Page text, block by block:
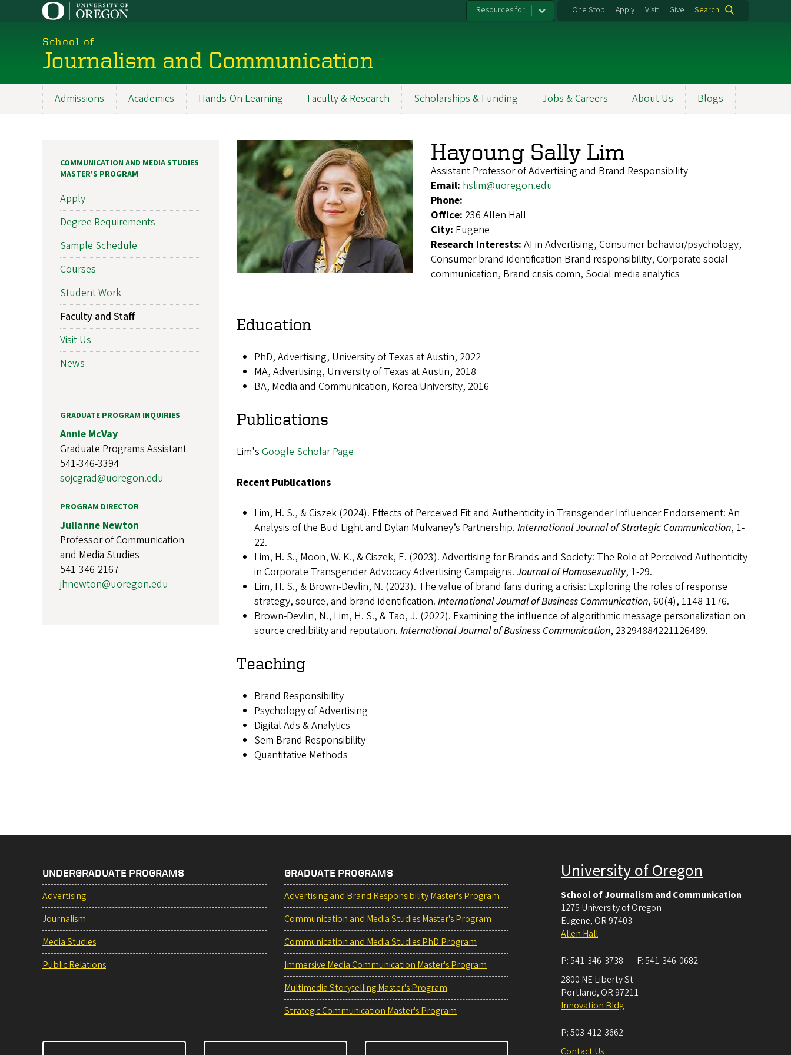
Resources for: One Stop Apply Visit Give Search
School of
Journalism and Communication
Admissions Academics Hands-On Learning Faculty & Research Scholarships & Funding Jobs & Careers About Us Blogs
Hayoung Sally Lim
Assistant Professor of Advertising and Brand Responsibility
Email: hslim@uoregon.edu
Phone:
Office: 236 Allen Hall
City: Eugene
Research Interests: AI in Advertising, Consumer behavior/psychology,
Consumer brand identification Brand responsibility, Corporate social
communication, Brand crisis comn, Social media analytics
Education
PhD, Advertising, University of Texas at Austin, 2022
MA, Advertising, University of Texas at Austin, 2018
BA, Media and Communication, Korea University, 2016
Publications
Lim's Google Scholar Page
Recent Publications
Lim, H. S., & Ciszek (2024). Effects of Perceived Fit and Authenticity in Transgender Influencer Endorsement: An
Analysis of the Bud Light and Dylan Mulvaney’s Partnership. International Journal of Strategic Communication, 1-
22.
Lim, H. S., Moon, W. K., & Ciszek, E. (2023). Advertising for Brands and Society: The Role of Perceived Authenticity
in Corporate Transgender Advocacy Advertising Campaigns. Journal of Homosexuality, 1-29.
Lim, H. S., & Brown-Devlin, N. (2023). The value of brand fans during a crisis: Exploring the roles of response
strategy, source, and brand identification. International Journal of Business Communication, 60(4), 1148-1176.
Brown-Devlin, N., Lim, H. S., & Tao, J. (2022). Examining the influence of algorithmic message personalization on
source credibility and reputation. International Journal of Business Communication, 23294884221126489.
Teaching
Brand Responsibility
Psychology of Advertising
Digital Ads & Analytics
Sem Brand Responsibility
Quantitative Methods
COMMUNICATION AND MEDIA STUDIES
MASTER'S PROGRAM
Apply
Degree Requirements
Sample Schedule
Courses
Student Work
Faculty and Staff
Visit Us
News
GRADUATE PROGRAM INQUIRIES
Annie McVay
Graduate Programs Assistant
541-346-3394
sojcgrad@uoregon.edu
PROGRAM DIRECTOR
Julianne Newton
Professor of Communication
and Media Studies
541-346-2167
jhnewton@uoregon.edu
UNDERGRADUATE PROGRAMS
Advertising
Journalism
Media Studies
Public Relations
GRADUATE PROGRAMS
Advertising and Brand Responsibility Master's Program
Communication and Media Studies Master's Program
Communication and Media Studies PhD Program
Immersive Media Communication Master's Program
Multimedia Storytelling Master's Program
Strategic Communication Master's Program
University of Oregon
School of Journalism and Communication
1275 University of Oregon
Eugene, OR 97403
Allen Hall
P:541-346-3738 F:541-346-0682
2800 NE Liberty St.
Portland, OR 97211
Innovation Bldg
P:503-412-3662
Contact Us